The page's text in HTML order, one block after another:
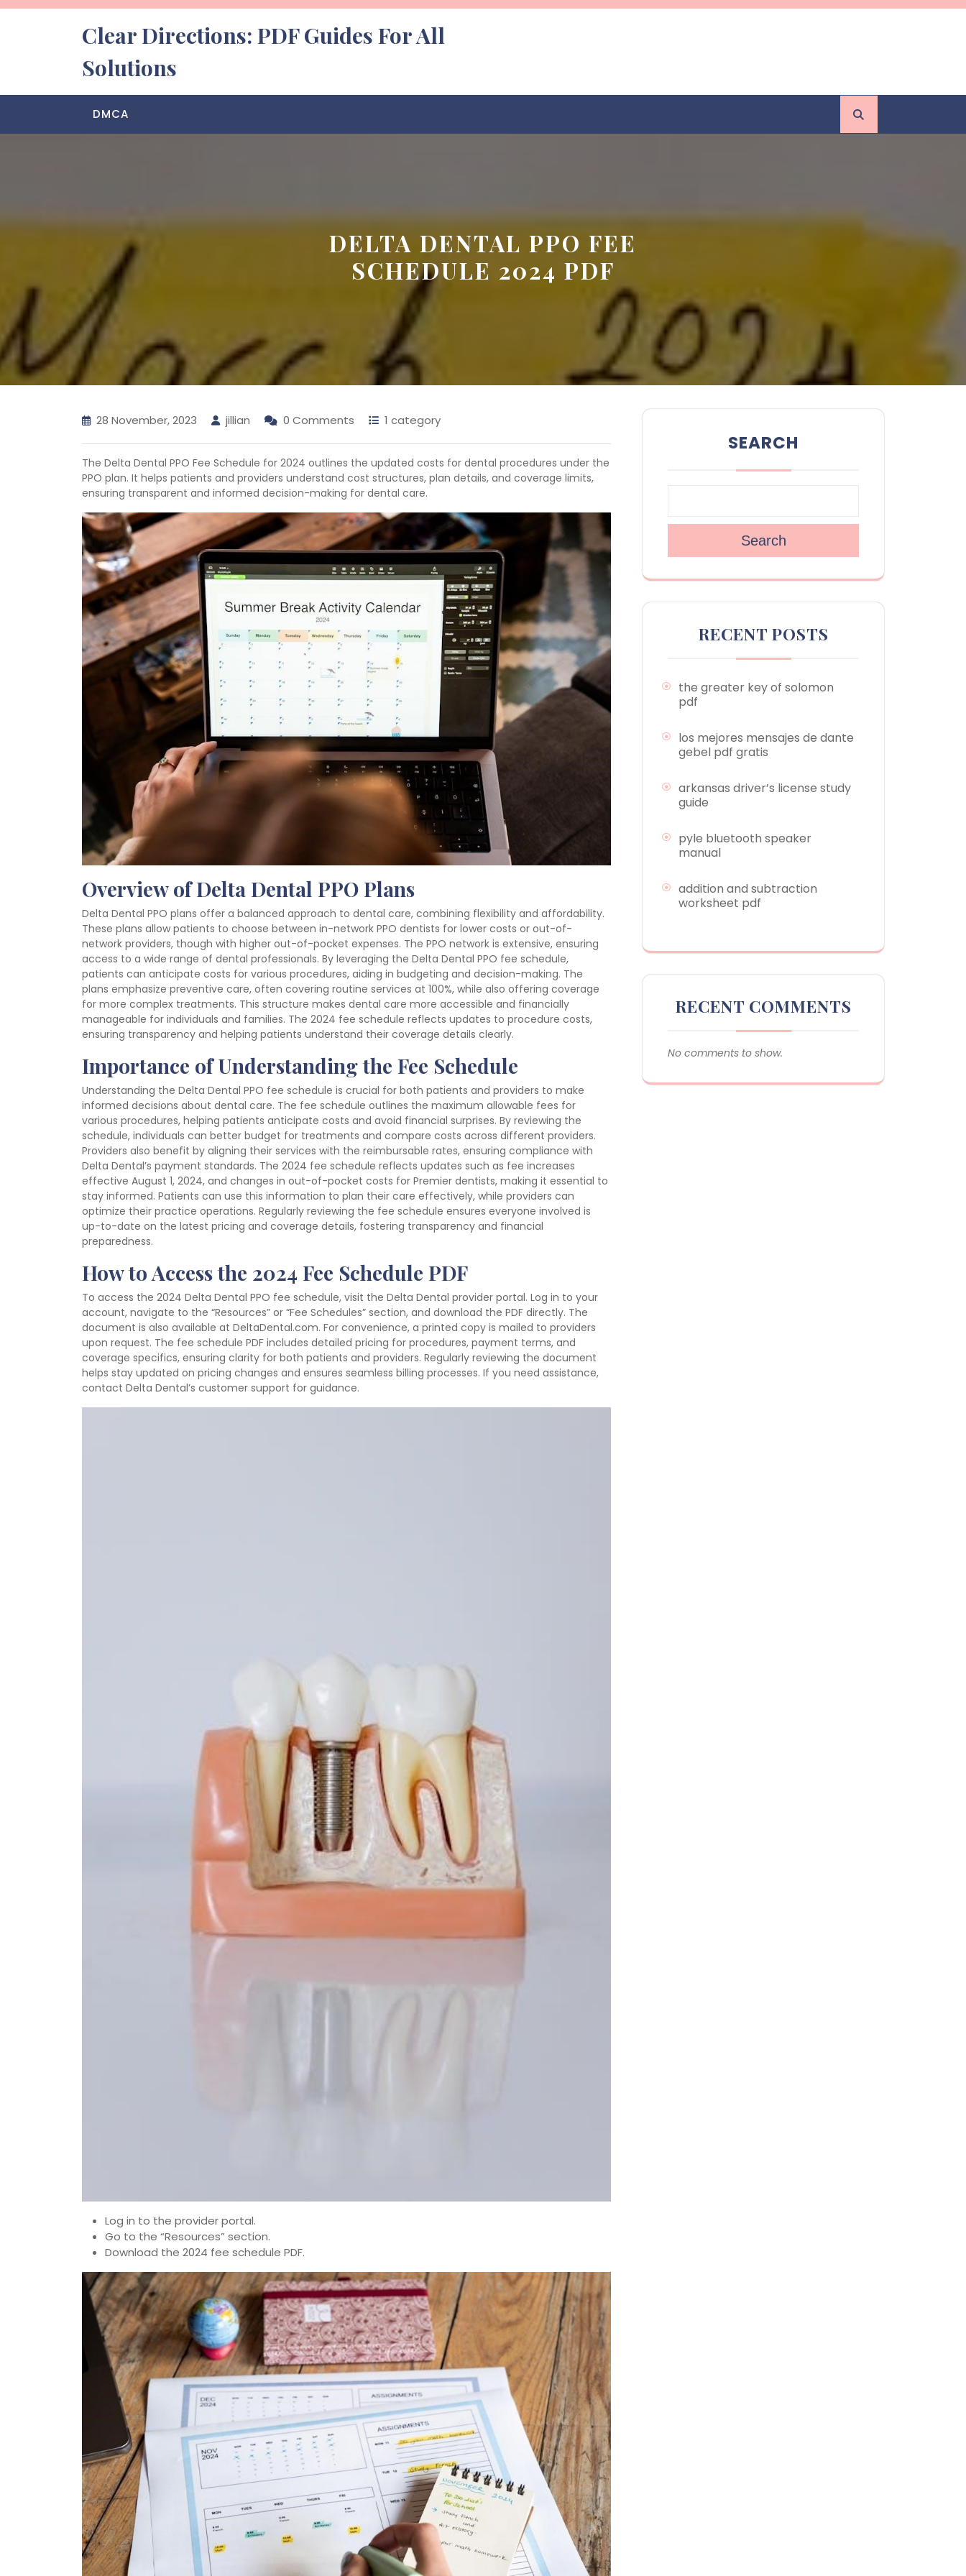
Skip
Clear Directions: PDF Guides For All
Solutions
DMCA
DELTA DENTAL PPO FEE
SCHEDULE 2024 PDF
28 November, 2023 jillian 0 Comments 1 category
The Delta Dental PPO Fee Schedule for 2024 outlines the updated costs for dental procedures under the
PPO plan. It helps patients and providers understand cost structures, plan details, and coverage limits,
ensuring transparent and informed decision-making for dental care.
Overview of Delta Dental PPO Plans
Delta Dental PPO plans offer a balanced approach to dental care, combining flexibility and affordability.
These plans allow patients to choose between in-network PPO dentists for lower costs or out-of-
network providers, though with higher out-of-pocket expenses. The PPO network is extensive, ensuring
access to a wide range of dental professionals. By leveraging the Delta Dental PPO fee schedule,
patients can anticipate costs for various procedures, aiding in budgeting and decision-making. The
plans emphasize preventive care, often covering routine services at 100%, while also offering coverage
for more complex treatments. This structure makes dental care more accessible and financially
manageable for individuals and families. The 2024 fee schedule reflects updates to procedure costs,
ensuring transparency and helping patients understand their coverage details clearly.
Importance of Understanding the Fee Schedule
Understanding the Delta Dental PPO fee schedule is crucial for both patients and providers to make
informed decisions about dental care. The fee schedule outlines the maximum allowable fees for
various procedures, helping patients anticipate costs and avoid financial surprises. By reviewing the
schedule, individuals can better budget for treatments and compare costs across different providers.
Providers also benefit by aligning their services with the reimbursable rates, ensuring compliance with
Delta Dental’s payment standards. The 2024 fee schedule reflects updates such as fee increases
effective August 1, 2024, and changes in out-of-pocket costs for Premier dentists, making it essential to
stay informed. Patients can use this information to plan their care effectively, while providers can
optimize their practice operations. Regularly reviewing the fee schedule ensures everyone involved is
up-to-date on the latest pricing and coverage details, fostering transparency and financial
preparedness.
How to Access the 2024 Fee Schedule PDF
To access the 2024 Delta Dental PPO fee schedule, visit the Delta Dental provider portal. Log in to your
account, navigate to the “Resources” or “Fee Schedules” section, and download the PDF directly. The
document is also available at DeltaDental.com. For convenience, a printed copy is mailed to providers
upon request. The fee schedule PDF includes detailed pricing for procedures, payment terms, and
coverage specifics, ensuring clarity for both patients and providers. Regularly reviewing the document
helps stay updated on pricing changes and ensures seamless billing processes. If you need assistance,
contact Delta Dental’s customer support for guidance.
Log in to the provider portal.
Go to the “Resources” section.
Download the 2024 fee schedule PDF.
SEARCH
Search
RECENT POSTS
the greater key of solomon
pdf
los mejores mensajes de dante
gebel pdf gratis
arkansas driver’s license study
guide
pyle bluetooth speaker
manual
addition and subtraction
worksheet pdf
RECENT COMMENTS
No comments to show.